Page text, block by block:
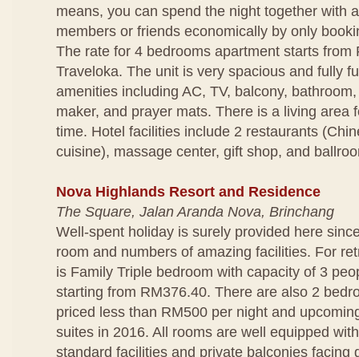
means, you can spend the night together with
members or friends economically by only
The rate for 4 bedrooms apartment starts from
Traveloka. The unit is very spacious and fully
amenities including AC, TV, balcony,
maker, and prayer mats. There is a living area
time. Hotel facilities include 2 restaurants
cuisine), massage center, gift shop, and
Nova Highlands Resort and Residence
The Square, Jalan Aranda Nova, Brinchang
Well-spent holiday is surely provided here
room and numbers of amazing facilities. For
is Family Triple bedroom with capacity of 3
starting from RM376.40. There are also 2
priced less than RM500 per night and
suites in 2016. All rooms are well equipped
standard facilities and private balconies facing